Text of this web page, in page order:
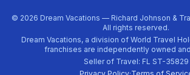
© 2026 Dream Vacations — Richard Johnson &
All rights reserved.
Dream Vacations, a division of World Travel
franchises are independently owned
Seller of Travel: FL ST-35829